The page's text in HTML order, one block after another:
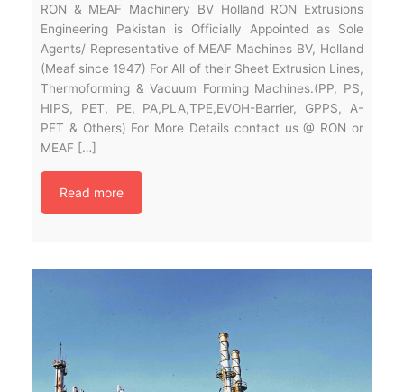
RON & MEAF Machinery BV Holland RON Extrusions
Engineering Pakistan is Officially Appointed as Sole
Agents/ Representative of MEAF Machines BV, Holland
(Meaf since 1947) For All of their Sheet Extrusion Lines,
Thermoforming & Vacuum Forming Machines.(PP, PS,
HIPS, PET, PE, PA,PLA,TPE,EVOH-Barrier, GPPS, A-
PET & Others) For More Details contact us @ RON or
MEAF […]
Read more